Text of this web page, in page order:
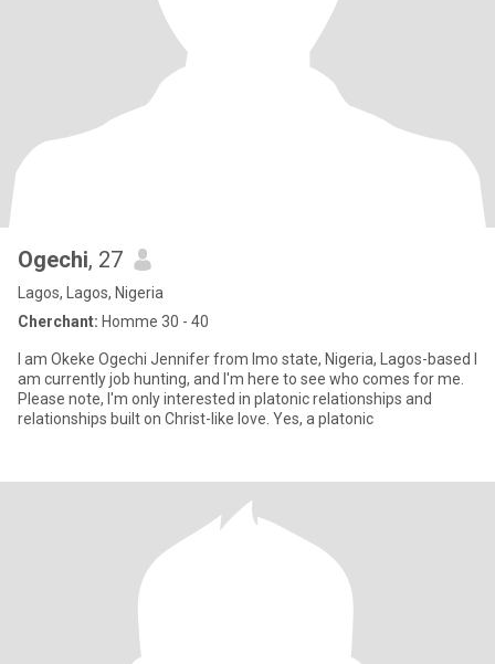
Ogechi, 27
Lagos, Lagos, Nigeria
Cherchant: Homme 30 - 40
I am Okeke Ogechi Jennifer from Imo state, Nigeria, Lagos-based I
am currently job hunting, and I'm here to see who comes for me.
Please note, I'm only interested in platonic relationships and
relationships built on Christ-like love. Yes, a platonic